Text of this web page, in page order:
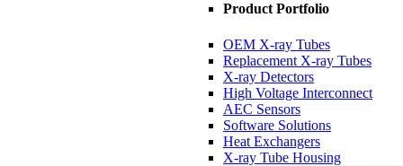
Product Portfolio
OEM X-ray Tubes
Replacement X-ray Tubes
X-ray Detectors
High Voltage Interconnect
AEC Sensors
Software Solutions
Heat Exchangers
X-ray Tube Housing